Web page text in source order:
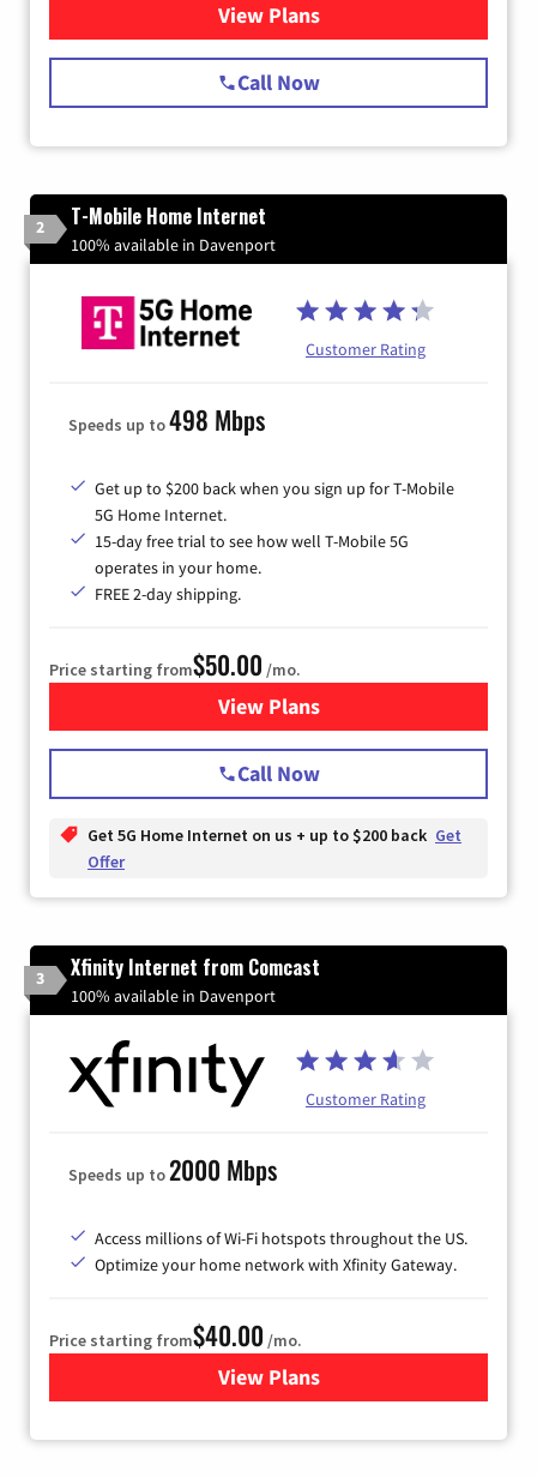
View Plansfor Spectrum Cable Internet
Call Now
2 T-Mobile Home Internet
100% available in Davenport
Customer Rating
Speeds up to498 Mbps
Get up to $200 back when you sign up for T-Mobile
5G Home Internet.
15-day free trial to see how well T-Mobile 5G
operates in your home.
FREE 2-day shipping.
Price starting from$50.00 /mo.
View Plansfor T-Mobile Home Internet
Call Now
Get 5G Home Internet on us + up to $200 back Get
Offer
3 Xfinity Internet from Comcast
100% available in Davenport
Customer Rating
Speeds up to2000 Mbps
Access millions of Wi-Fi hotspots throughout the US.
Optimize your home network with Xfinity Gateway.
Price starting from$40.00 /mo.
View Plansfor Xfinity Internet from